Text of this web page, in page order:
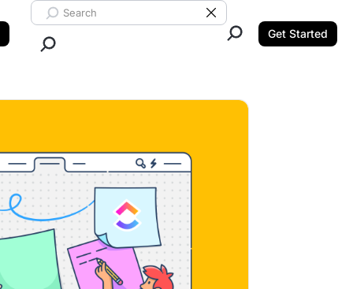
Search ClickUp
Clear Search
Get Started